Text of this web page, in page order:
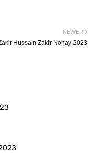
NEWER
Hussain Zakir Nohay 2023